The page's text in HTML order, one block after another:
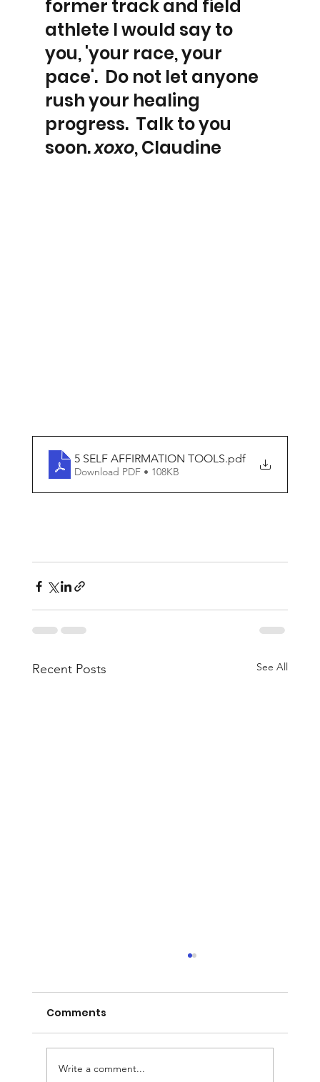
former track and field
athlete I would say to
you, 'your race, your
pace'.  Do not let anyone
rush your healing
progress.  Talk to you
soon. xoxo, Claudine
5 SELF AFFIRMATION TOOLS.pdf
Download PDF • 108KB
Recent Posts See All
Comments
Write a comment...